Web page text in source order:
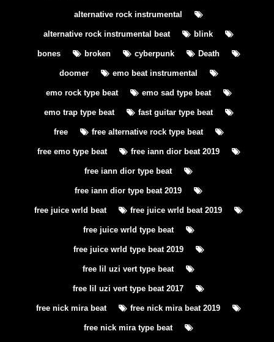
alternative rock instrumental
alternative rock instrumental beat blink
bones broken cyberpunk Death
doomer emo beat instrumental
emo rock type beat emo sad type beat
emo trap type beat fast guitar type beat
free free alternative rock type beat
free emo type beat free iann dior beat 2019
free iann dior type beat
free iann dior type beat 2019
free juice wrld beat free juice wrld beat 2019
free juice wrld type beat
free juice wrld type beat 2019
free lil uzi vert type beat
free lil uzi vert type beat 2017
free nick mira beat free nick mira beat 2019
free nick mira type beat